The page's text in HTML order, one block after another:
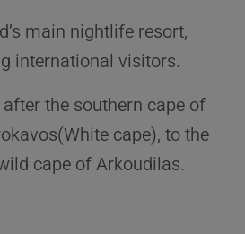
main nightlife resort,
international visitors.
the southern cape of
cape), to the
cape of Arkoudilas.